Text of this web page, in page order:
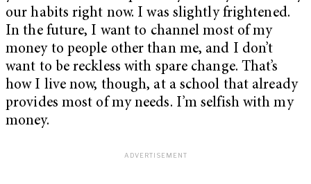
our habits right now. I was slightly frightened.
In the future, I want to channel most of my
money to people other than me, and I don’t
want to be reckless with spare change. That’s
how I live now, though, at a school that already
provides most of my needs. I’m selfish with my
money.